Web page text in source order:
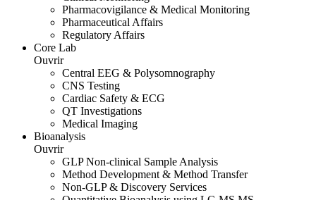
Pharmacovigilance & Medical Monitoring
Pharmaceutical Affairs
Regulatory Affairs
Core Lab
Ouvrir
Central EEG & Polysomnography
CNS Testing
Cardiac Safety & ECG
QT Investigations
Medical Imaging
Bioanalysis
Ouvrir
GLP Non-clinical Sample Analysis
Method Development & Method Transfer
Non-GLP & Discovery Services